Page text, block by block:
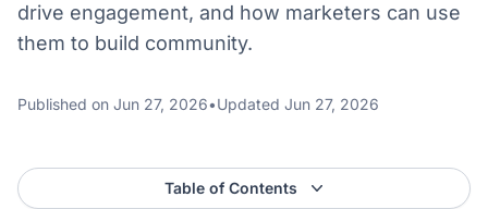
drive engagement, and how marketers can use
them to build community.
Published on Jun 27, 2026•Updated Jun 27, 2026
Table of Contents